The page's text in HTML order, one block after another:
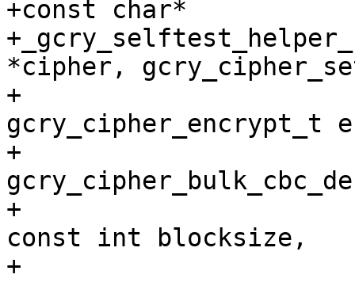
+const char*
*cipher,
+
gcry_cipher_encrypt_t
+
+			       const int nblocks,
const int blocksize,
+			       const int